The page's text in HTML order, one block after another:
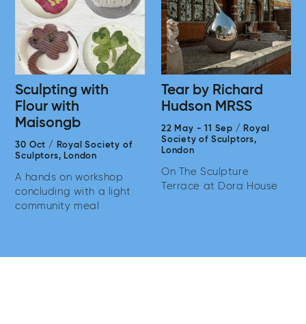
Sculpting with
Flour with
Maisongb
30 Oct /
Royal Society of
Sculptors, London
A hands on workshop
concluding with a light
community meal
Tear by Richard
Hudson MRSS
22 May -11 Sep / Royal
Society of Sculptors,
London
On The Sculpture
Terrace at Dora House